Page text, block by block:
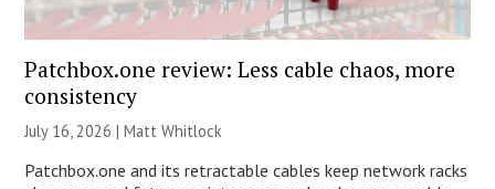
Patchbox.one review: Less cable chaos, more
consistency
July 16, 2026 |Matt Whitlock
Patchbox.one and its retractable cables keep network racks